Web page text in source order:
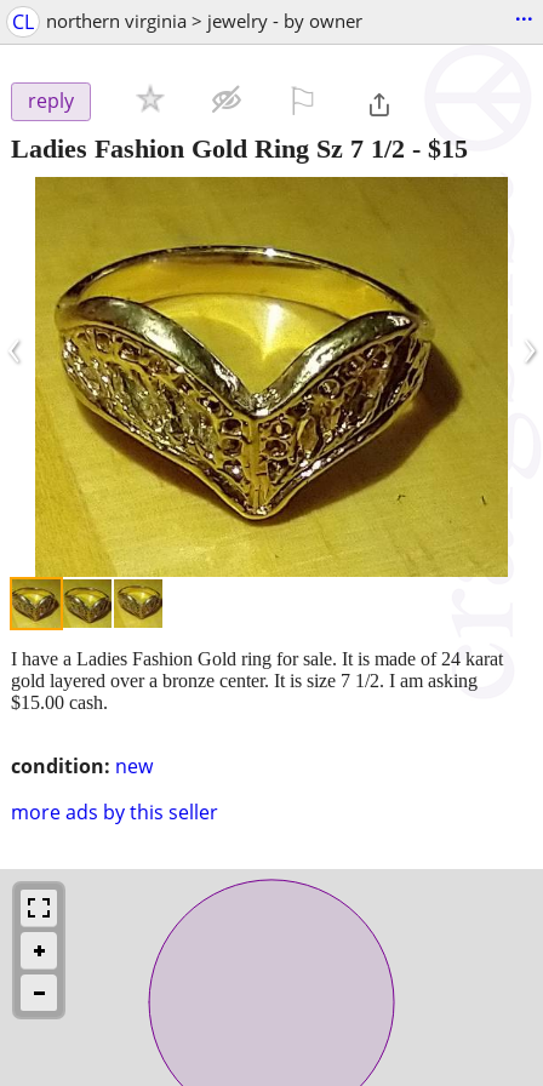
CL northern virginia > jewelry - by owner ...
reply
Ladies Fashion Gold Ring Sz 7 1/2 - $15
‹ ›
condition: new
more ads by this seller
I have a Ladies Fashion Gold ring for sale. It is made of 24 karat
gold layered over a bronze center. It is size 7 1/2. I am asking
$15.00 cash.